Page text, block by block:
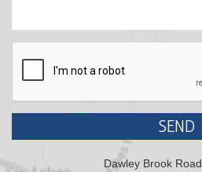
SEND
Dawley Brook Road